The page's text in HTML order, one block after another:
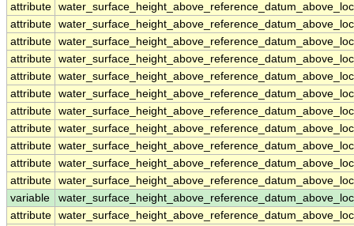
attribute
attribute
attribute
attribute
attribute
attribute
attribute
attribute
attribute
attribute
attribute
variable
attribute